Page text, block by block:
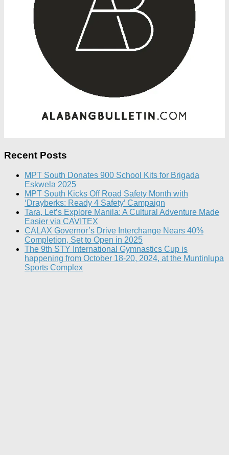
Recent Posts
MPT South Donates 900 School Kits for Brigada
Eskwela 2025
MPT South Kicks Off Road Safety Month with
‘Drayberks: Ready 4 Safety’ Campaign
Tara, Let’s Explore Manila: A Cultural Adventure Made
Easier via CAVITEX
CALAX Governor’s Drive Interchange Nears 40%
Completion, Set to Open in 2025
The 9th STY International Gymnastics Cup is
happening from October 18-20, 2024, at the Muntinlupa
Sports Complex